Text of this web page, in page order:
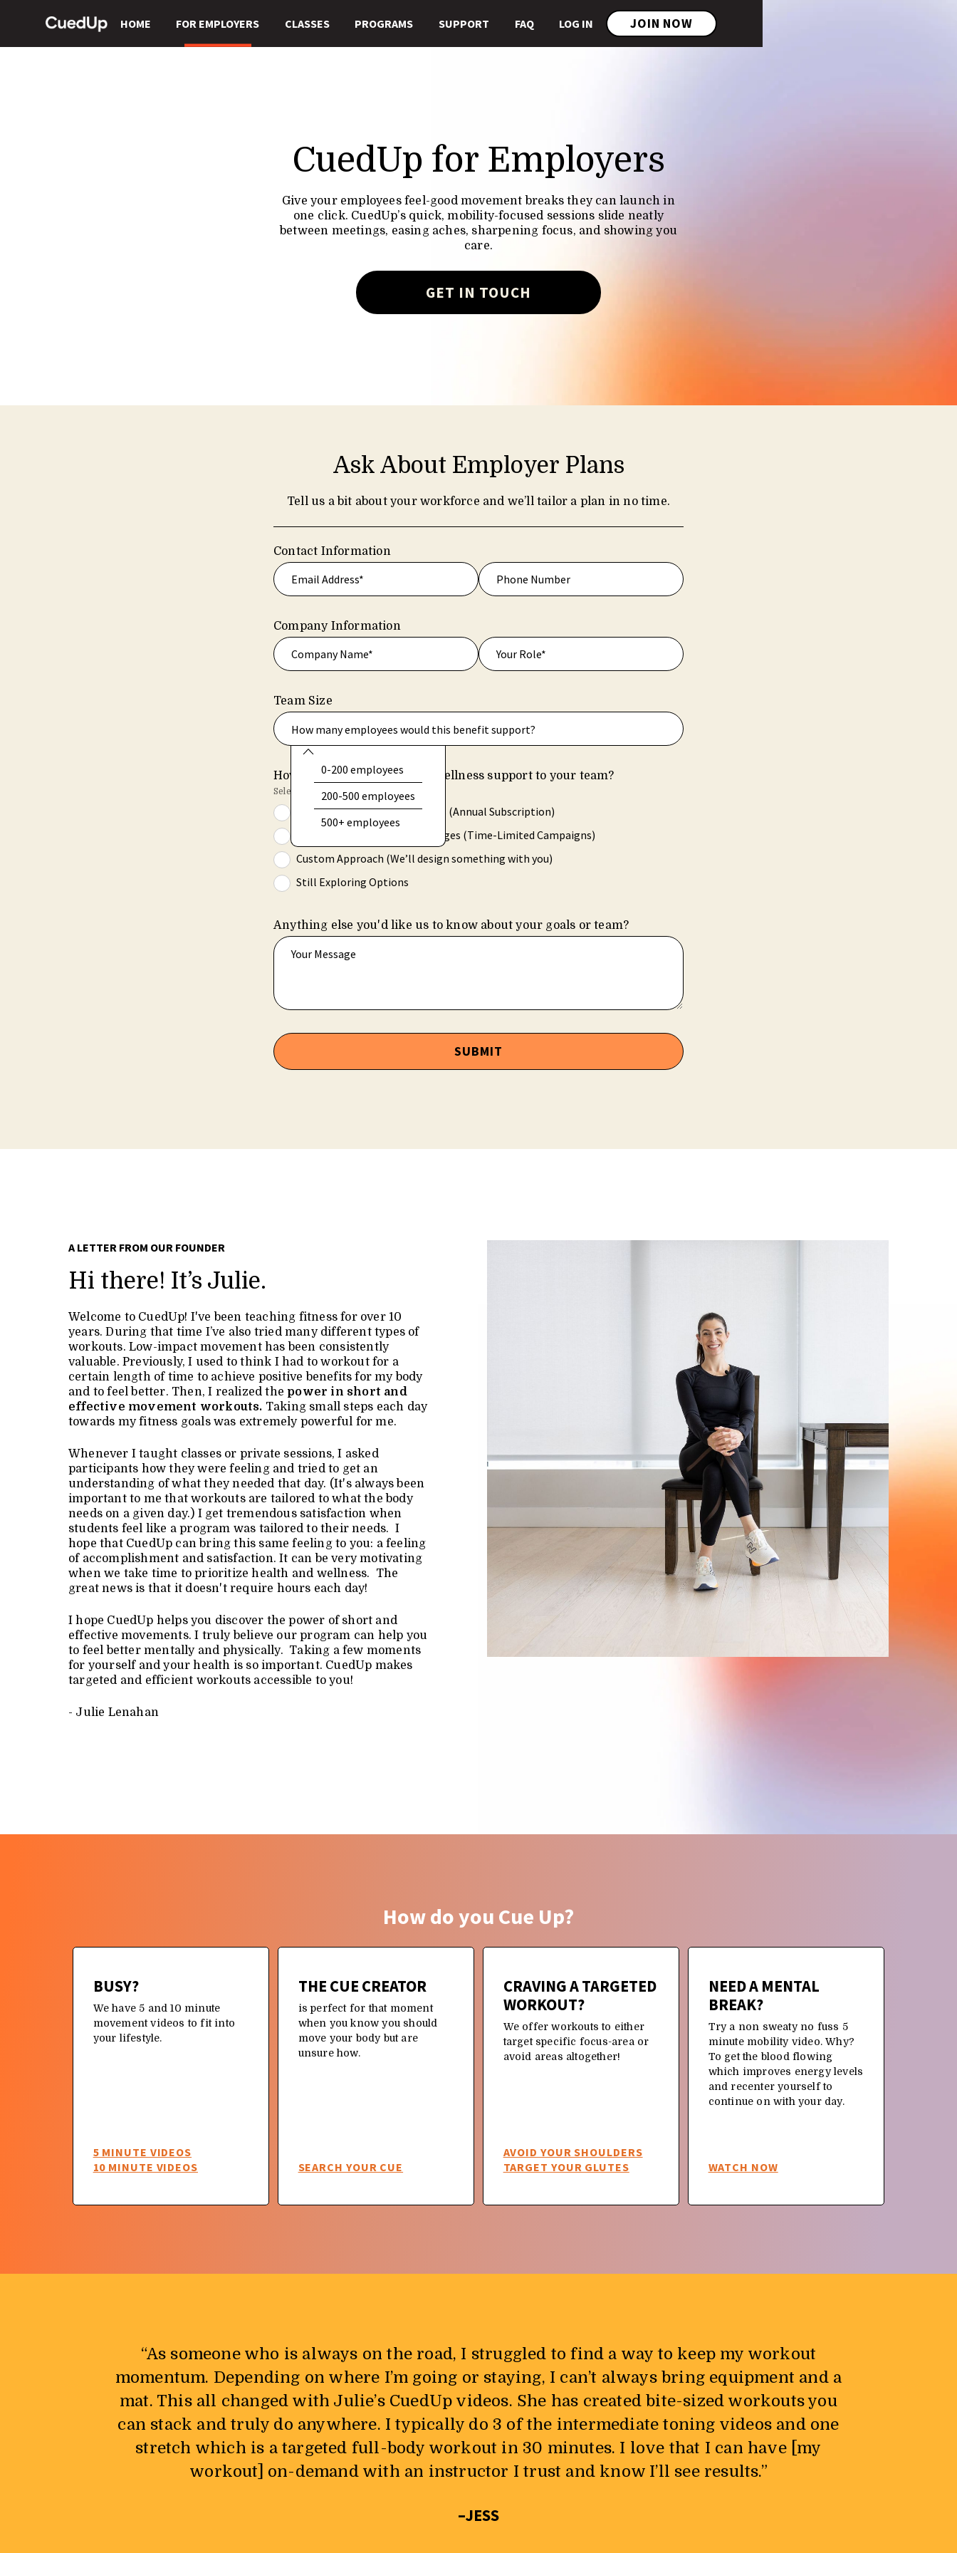
HOME FOR EMPLOYERS CLASSES PROGRAMS SUPPORT FAQ LOG IN JOIN NOW
CuedUp for Employers
Give your employees feel-good movement breaks they can launch in
one click. CuedUp’s quick, mobility-focused sessions slide neatly
between meetings, easing aches, sharpening focus, and showing you
care.
GET IN TOUCH
Ask About Employer Plans
Tell us a bit about your workforce and we’ll tailor a plan in no time.
Contact Information
Company Information
Team Size
How many employees would this benefit support?
0-200 employees
200-500 employees
500+ employees
How would you like to offer wellness support to your team?
Select all that apply.
Ongoing Access for Employees (Annual Subscription)
Team-Based Wellness Challenges (Time-Limited Campaigns)
Custom Approach (We’ll design something with you)
Still Exploring Options
Anything else you'd like us to know about your goals or team?
A LETTER FROM OUR FOUNDER
Hi there! It’s Julie.
Welcome to CuedUp! I've been teaching fitness for over 10
years. During that time I’ve also tried many different types of
workouts. Low-impact movement has been consistently
valuable. Previously, I used to think I had to workout for a
certain length of time to achieve positive benefits for my body
and to feel better. Then, I realized the power in short and
effective movement workouts. Taking small steps each day
towards my fitness goals was extremely powerful for me.
Whenever I taught classes or private sessions, I asked
participants how they were feeling and tried to get an
understanding of what they needed that day. (It's always been
important to me that workouts are tailored to what the body
needs on a given day.) I get tremendous satisfaction when
students feel like a program was tailored to their needs. I
hope that CuedUp can bring this same feeling to you: a feeling
of accomplishment and satisfaction. It can be very motivating
when we take time to prioritize health and wellness. The
great news is that it doesn't require hours each day!
I hope CuedUp helps you discover the power of short and
effective movements. I truly believe our program can help you
to feel better mentally and physically. Taking a few moments
for yourself and your health is so important. CuedUp makes
targeted and efficient workouts accessible to you!
- Julie Lenahan
How do you Cue Up?
BUSY?
We have 5 and 10 minute
movement videos to fit into
your lifestyle.
5 MINUTE VIDEOS
10 MINUTE VIDEOS
THE CUE CREATOR
is perfect for that moment
when you know you should
move your body but are
unsure how.
SEARCH YOUR CUE
CRAVING A TARGETED
WORKOUT?
We offer workouts to either
target specific focus-area or
avoid areas altogether!
AVOID YOUR SHOULDERS
TARGET YOUR GLUTES
NEED A MENTAL
BREAK?
Try a non sweaty no fuss 5
minute mobility video. Why?
To get the blood flowing
which improves energy levels
and recenter yourself to
continue on with your day.
WATCH NOW
“As someone who is always on the road, I struggled to find a way to keep my workout
momentum. Depending on where I’m going or staying, I can’t always bring equipment and a
mat. This all changed with Julie’s CuedUp videos. She has created bite-sized workouts you
can stack and truly do anywhere. I typically do 3 of the intermediate toning videos and one
stretch which is a targeted full-body workout in 30 minutes. I love that I can have [my
workout] on-demand with an instructor I trust and know I’ll see results.”
–JESS